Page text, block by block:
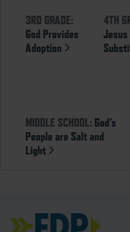
3RD GRADE:
God Provides
Adoption
4TH
Jesus
MIDDLE SCHOOL: God’s
People are Salt and
Light